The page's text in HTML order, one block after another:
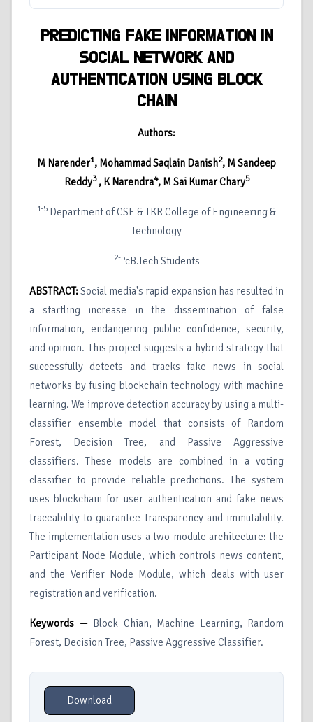
PREDICTING FAKE INFORMATION IN
SOCIAL NETWORK AND
AUTHENTICATION USING BLOCK
CHAIN
Authors:
M Narender1, Mohammad Saqlain Danish2, M Sandeep
Reddy3 , K Narendra4, M Sai Kumar Chary5
1-5 Department of CSE & TKR College of Engineering &
Technology
2-5cB.Tech Students
ABSTRACT:Social media's rapid expansion has resulted in
a startling increase in the dissemination of false
information, endangering public confidence, security,
and opinion. This project suggests a hybrid strategy that
successfully detects and tracks fake news in social
networks by fusing blockchain technology with machine
learning. We improve detection accuracy by using a multi-
classifier ensemble model that consists of Random
Forest, Decision Tree, and Passive Aggressive
classifiers. These models are combined in a voting
classifier to provide reliable predictions. The system
uses blockchain for user authentication and fake news
traceability to guarantee transparency and immutability.
The implementation uses a two-module architecture: the
Participant Node Module, which controls news content,
and the Verifier Node Module, which deals with user
registration and verification.
Keywords —Block Chian, Machine Learning, Random
Forest, Decision Tree, Passive Aggressive Classifier.
Download